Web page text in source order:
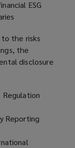
ESG
the risks
the
disclosure
Regulation
Reporting